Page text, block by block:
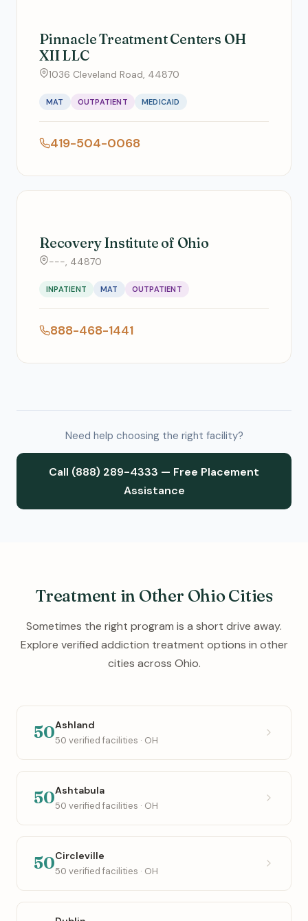
Pinnacle Treatment Centers OH
XII LLC
1036 Cleveland Road, 44870
MAT OUTPATIENT MEDICAID
419-504-0068
Recovery Institute of Ohio
---, 44870
INPATIENT MAT OUTPATIENT
888-468-1441
Need help choosing the right facility?
Call (888) 289-4333 — Free Placement
Assistance
Treatment in Other Ohio Cities
Sometimes the right program is a short drive away.
Explore verified addiction treatment options in other
cities across Ohio.
50Ashland
50 verified facilities · OH
50Ashtabula
50 verified facilities · OH
50Circleville
50 verified facilities · OH